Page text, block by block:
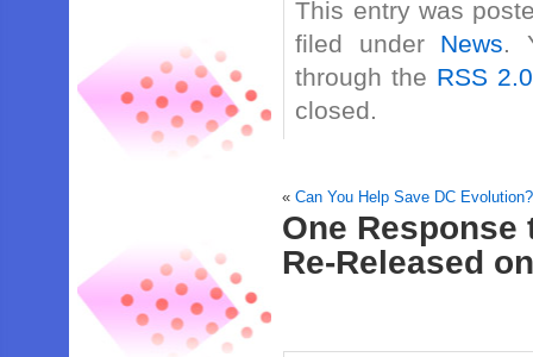
This entry was
filed under News.
through the RSS 2.0
closed.
«Can You Help Save DC Evolution?
One Response
Re-Released